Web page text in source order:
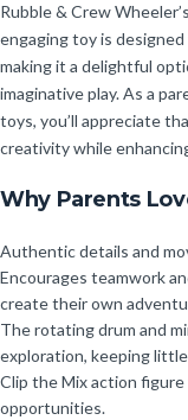
Rubble & Crew
engaging toy is
making it a delightful
imaginative play. As a
toys, you’ll appreciate
creativity while
Why Parents
Authentic details and
Encourages teamwork
create their own
The rotating drum and
exploration, keeping
Clip the Mix action
opportunities.